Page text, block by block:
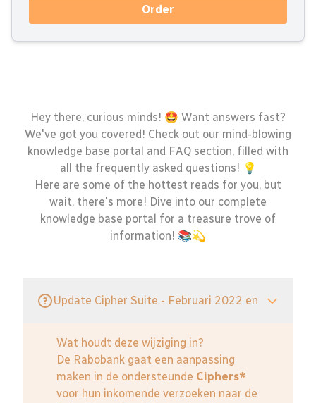
Order
Hey there, curious minds! 🤩 Want answers fast?
We've got you covered! Check out our mind-blowing
knowledge base portal and FAQ section, filled with
all the frequently asked questions! 💡
Here are some of the hottest reads for you, but
wait, there's more! Dive into our complete
knowledge base portal for a treasure trove of
information! 📚💫
Update Cipher Suite - Februari 2022 en
Wat houdt deze wijziging in?
De Rabobank gaat een aanpassing
maken in de ondersteunde Ciphers*
voor hun inkomende verzoeken naar de